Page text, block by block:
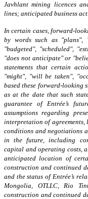
Javhlant mining licences
lines; anticipated business
In certain cases, forward-
by words such as "plans",
"budgeted", "scheduled",
"does not anticipate" or
statements that certain
"might", "will be taken",
based these forward-looking
as at the date that such
guarantee of Entrée’s
assumptions regarding
interpretation of
conditions and negotiations
in the future, including
capital and operating costs,
anticipated location of
construction and continued
and the status of Entrée’s
Mongolia, OTLLC, Rio
construction and continued